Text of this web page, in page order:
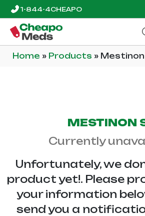
1-844-4CHEAPO
Home » Products »
MESTINON
Currently
Unfortunately, we
product yet!. Please
your information
send you a